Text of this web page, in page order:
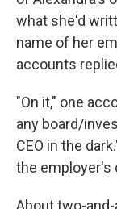
what she'd
name of her
accounts
"On it," one
any board/
CEO in the
the employer's
About two-